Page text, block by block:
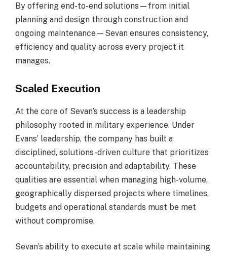
By offering end-to-end solutions—from initial
planning and design through construction and
ongoing maintenance—Sevan ensures consistency,
efficiency and quality across every project it
manages.
Scaled Execution
At the core of Sevan’s success is a leadership
philosophy rooted in military experience. Under
Evans’ leadership, the company has built a
disciplined, solutions-driven culture that prioritizes
accountability, precision and adaptability. These
qualities are essential when managing high-volume,
geographically dispersed projects where timelines,
budgets and operational standards must be met
without compromise.
Sevan’s ability to execute at scale while maintaining